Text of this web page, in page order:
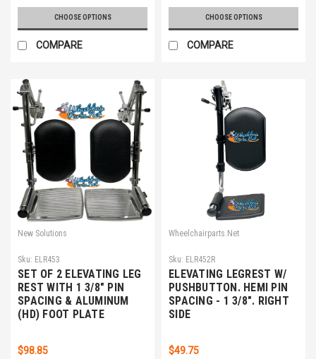
CHOOSE OPTIONS
COMPARE
CHOOSE OPTIONS
COMPARE
New Solutions
Sku: ELR453
SET OF 2 ELEVATING LEG
REST WITH 1 3/8" PIN
SPACING & ALUMINUM
(HD) FOOT PLATE
$98.85
Wheelchairparts.Net
Sku: ELR452R
ELEVATING LEGREST W/
PUSHBUTTON. HEMI PIN
SPACING - 1 3/8". RIGHT
SIDE
$49.75